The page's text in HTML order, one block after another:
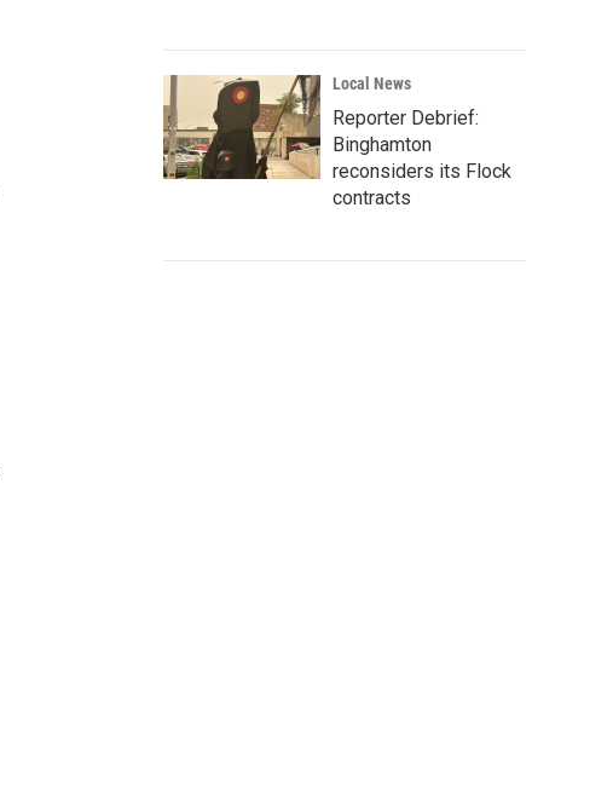
Local News
Reporter Debrief:
Binghamton
reconsiders its Flock
contracts